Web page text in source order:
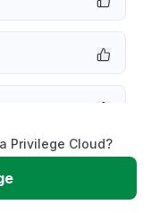
Privilege Cloud?